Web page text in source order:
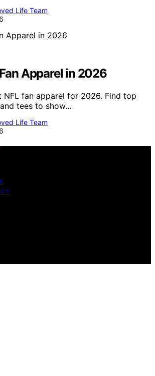
Life Team
Apparel in 2026
NFL fan apparel for 2026. Find top
tees to show…
Life Team